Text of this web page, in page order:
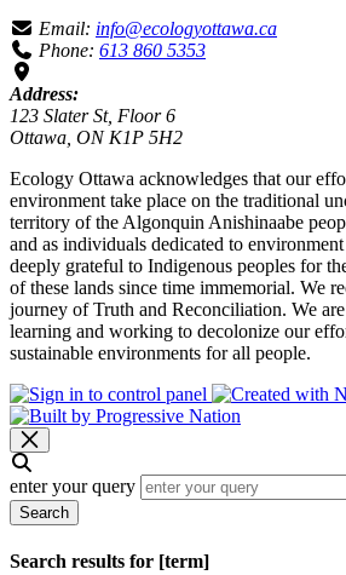
Email: info@ecologyottawa.ca
Phone: 613 860 5353
Address:
123 Slater St, Floor 6
Ottawa, ON K1P 5H2
Ecology Ottawa acknowledges that our
environment take place on the traditional
territory of the Algonquin Anishinaabe
and as individuals dedicated to
deeply grateful to Indigenous peoples for
of these lands since time immemorial. We
journey of Truth and Reconciliation. We
learning and working to decolonize our
sustainable environments for all people.
enter your query
Search
Search results for [term]